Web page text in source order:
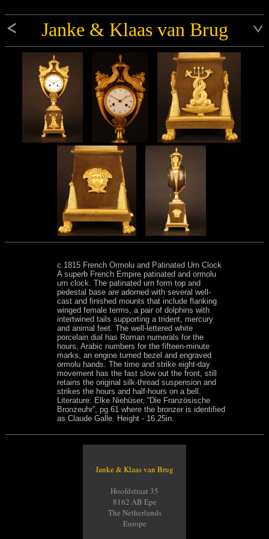
Janke & Klaas van Brug
c.1815 French Ormolu and Patinated Urn Clock
A superb French Empire patinated and ormolu
urn clock. The patinated urn form top and
pedestal base are adorned with several well-
cast and finished mounts that include flanking
winged female terms, a pair of dolphins with
intertwined tails supporting a trident, mercury
and animal feet. The well-lettered white
porcelain dial has Roman numerals for the
hours, Arabic numbers for the fifteen-minute
marks, an engine turned bezel and engraved
ormolu hands. The time and strike eight-day
movement has the fast slow out the front, still
retains the original silk-thread suspension and
strikes the hours and half-hours on a bell.
Literature: Elke Niehüser, “Die Französische
Bronzeuhr”, pg.61 where the bronzer is identified
as Claude Galle. Height - 16.25in.
Janke & Klaas van Brug
Hoofdstraat 35
8162 AB Epe
The Netherlands
Europe